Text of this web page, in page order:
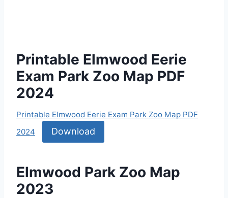
Printable Elmwood Eerie
Exam Park Zoo Map PDF
2024
Printable Elmwood Eerie Exam Park Zoo Map PDF
2024
Download
Elmwood Park Zoo Map
2023